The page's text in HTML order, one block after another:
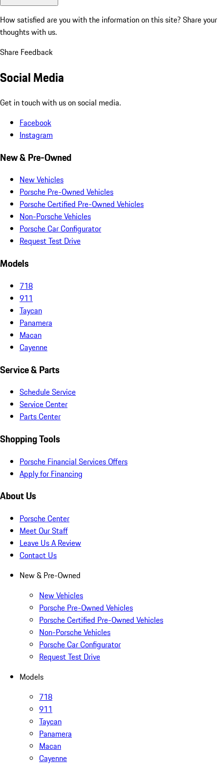
How satisfied are you with the information on this site? Share your
thoughts with us.
Share Feedback
Social Media
Get in touch with us on social media.
Facebook
Instagram
New & Pre-Owned
New Vehicles
Porsche Pre-Owned Vehicles
Porsche Certified Pre-Owned Vehicles
Non-Porsche Vehicles
Porsche Car Configurator
Request Test Drive
Models
718
911
Taycan
Panamera
Macan
Cayenne
Service & Parts
Schedule Service
Service Center
Parts Center
Shopping Tools
Porsche Financial Services Offers
Apply for Financing
About Us
Porsche Center
Meet Our Staff
Leave Us A Review
Contact Us
New & Pre-Owned
New Vehicles
Porsche Pre-Owned Vehicles
Porsche Certified Pre-Owned Vehicles
Non-Porsche Vehicles
Porsche Car Configurator
Request Test Drive
Models
718
911
Taycan
Panamera
Macan
Cayenne